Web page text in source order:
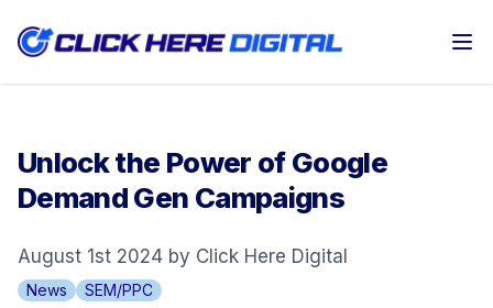
Unlock the Power of Google
Demand Gen Campaigns
August 1st 2024 by Click Here Digital
News SEM/PPC